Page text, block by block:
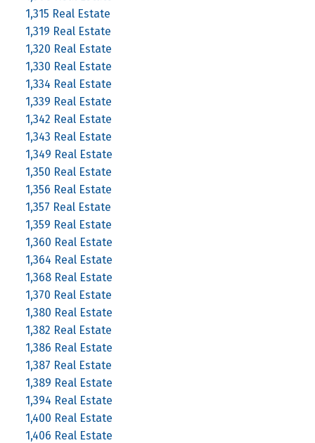
1,315 Real Estate
1,319 Real Estate
1,320 Real Estate
1,330 Real Estate
1,334 Real Estate
1,339 Real Estate
1,342 Real Estate
1,343 Real Estate
1,349 Real Estate
1,350 Real Estate
1,356 Real Estate
1,357 Real Estate
1,359 Real Estate
1,360 Real Estate
1,364 Real Estate
1,368 Real Estate
1,370 Real Estate
1,380 Real Estate
1,382 Real Estate
1,386 Real Estate
1,387 Real Estate
1,389 Real Estate
1,394 Real Estate
1,400 Real Estate
1,406 Real Estate